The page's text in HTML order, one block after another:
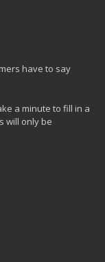
have to say
a minute to fill in a
will only be